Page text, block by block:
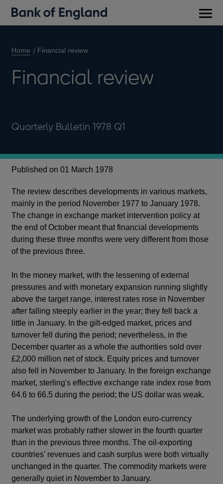
Home Financial review
Financial review
Quarterly Bulletin 1978 Q1
Published on 01 March 1978
The review describes developments in various markets,
mainly in the period November 1977 to January 1978.
The change in exchange market intervention policy at
the end of October meant that financial developments
during these three months were very different from those
of the previous three.
In the money market, with the lessening of external
pressures and with monetary expansion running slightly
above the target range, interest rates rose in November
after falling steeply earlier in the year; they fell back a
little in January. In the gilt-edged market, prices and
turnover fell during the period; nevertheless, in the
December quarter as a whole the authorities sold over
£2,000 million net of stock. Equity prices and turnover
also fell in November to January. In the foreign exchange
market, sterling's effective exchange rate index rose from
64.6 to 66.5 during the period; the US dollar was weak.
The underlying growth of the London euro-currency
market was probably rather slower in the fourth quarter
than in the previous three months. The oil-exporting
countries' revenues and cash surplus were both virtually
unchanged in the quarter. The commodity markets were
generally quiet in November to January.